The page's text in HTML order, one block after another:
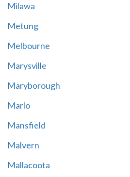
Milawa
Metung
Melbourne
Marysville
Maryborough
Marlo
Mansfield
Malvern
Mallacoota